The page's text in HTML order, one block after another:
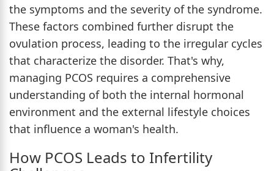
the symptoms and the severity of the syndrome.
These factors combined further disrupt the
ovulation process, leading to the irregular cycles
that characterize the disorder. That's why,
managing PCOS requires a comprehensive
understanding of both the internal hormonal
environment and the external lifestyle choices
that influence a woman's health.
How PCOS Leads to Infertility